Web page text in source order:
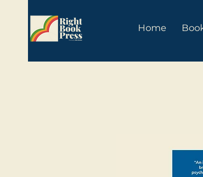
Home